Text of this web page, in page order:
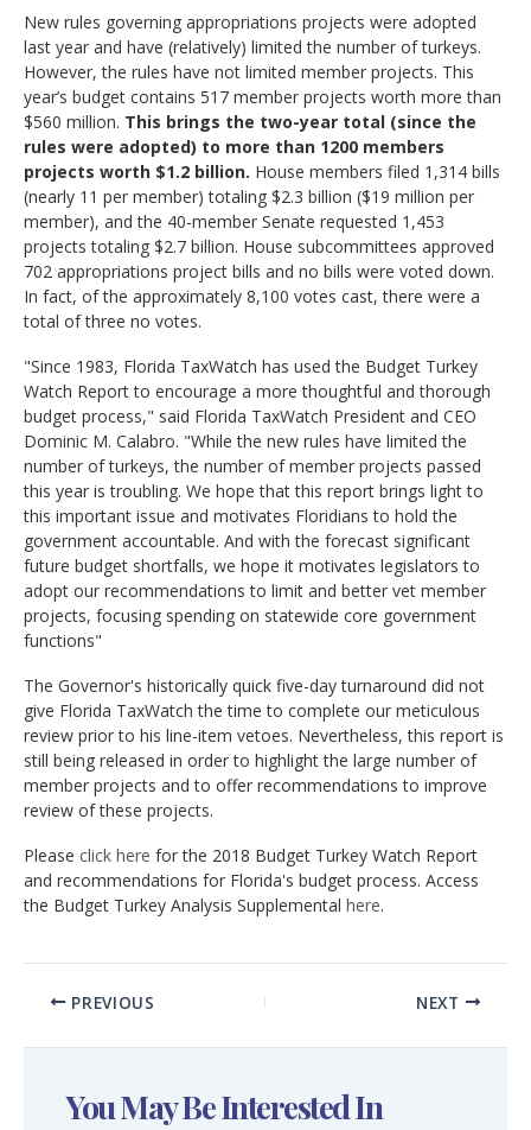
New rules governing appropriations projects were adopted
last year and have (relatively) limited the number of turkeys.
However, the rules have not limited member projects. This
year’s budget contains 517 member projects worth more than
$560 million. This brings the two-year total (since the
rules were adopted) to more than 1200 members
projects worth $1.2 billion. House members filed 1,314 bills
(nearly 11 per member) totaling $2.3 billion ($19 million per
member), and the 40-member Senate requested 1,453
projects totaling $2.7 billion. House subcommittees approved
702 appropriations project bills and no bills were voted down.
In fact, of the approximately 8,100 votes cast, there were a
total of three no votes.
"Since 1983, Florida TaxWatch has used the Budget Turkey
Watch Report to encourage a more thoughtful and thorough
budget process," said Florida TaxWatch President and CEO
Dominic M. Calabro. "While the new rules have limited the
number of turkeys, the number of member projects passed
this year is troubling. We hope that this report brings light to
this important issue and motivates Floridians to hold the
government accountable. And with the forecast significant
future budget shortfalls, we hope it motivates legislators to
adopt our recommendations to limit and better vet member
projects, focusing spending on statewide core government
functions"
The Governor's historically quick five-day turnaround did not
give Florida TaxWatch the time to complete our meticulous
review prior to his line-item vetoes. Nevertheless, this report is
still being released in order to highlight the large number of
member projects and to offer recommendations to improve
review of these projects.
Please click here for the 2018 Budget Turkey Watch Report
and recommendations for Florida's budget process. Access
the Budget Turkey Analysis Supplemental here.
PREVIOUS NEXT
You May Be Interested In